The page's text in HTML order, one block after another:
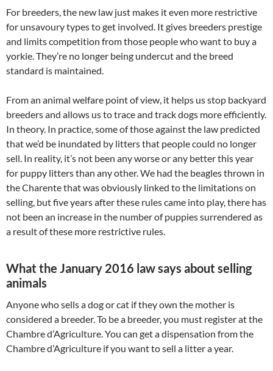
For breeders, the new law just makes it even more restrictive
for unsavoury types to get involved. It gives breeders prestige
and limits competition from those people who want to buy a
yorkie. They’re no longer being undercut and the breed
standard is maintained.
From an animal welfare point of view, it helps us stop backyard
breeders and allows us to trace and track dogs more efficiently.
In theory. In practice, some of those against the law predicted
that we’d be inundated by litters that people could no longer
sell. In reality, it’s not been any worse or any better this year
for puppy litters than any other. We had the beagles thrown in
the Charente that was obviously linked to the limitations on
selling, but five years after these rules came into play, there has
not been an increase in the number of puppies surrendered as
a result of these more restrictive rules.
What the January 2016 law says about selling
animals
Anyone who sells a dog or cat if they own the mother is
considered a breeder. To be a breeder, you must register at the
Chambre d’Agriculture. You can get a dispensation from the
Chambre d’Agriculture if you want to sell a litter a year.